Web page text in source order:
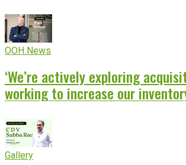
OOH News
‘We’re actively exploring
working to increase our
Gallery